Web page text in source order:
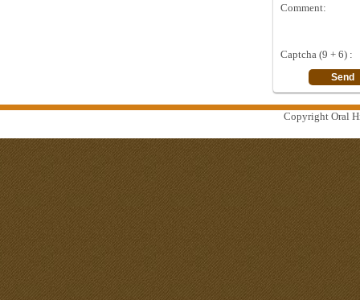
Comment:
Captcha (9 + 6) :
Copyright Oral